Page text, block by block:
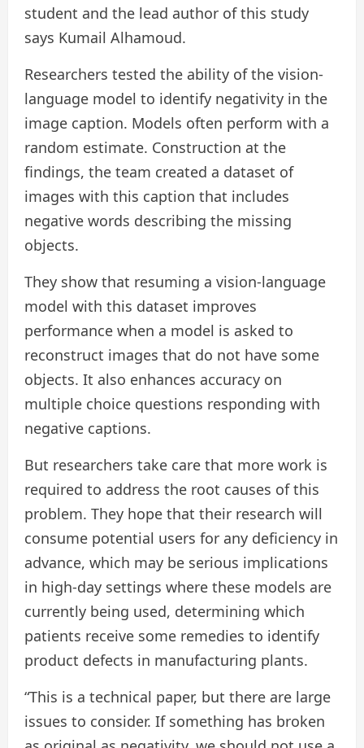
student and the lead author of this study
says Kumail Alhamoud.
Researchers tested the ability of the vision-
language model to identify negativity in the
image caption. Models often perform with a
random estimate. Construction at the
findings, the team created a dataset of
images with this caption that includes
negative words describing the missing
objects.
They show that resuming a vision-language
model with this dataset improves
performance when a model is asked to
reconstruct images that do not have some
objects. It also enhances accuracy on
multiple choice questions responding with
negative captions.
But researchers take care that more work is
required to address the root causes of this
problem. They hope that their research will
consume potential users for any deficiency in
advance, which may be serious implications
in high-day settings where these models are
currently being used, determining which
patients receive some remedies to identify
product defects in manufacturing plants.
“This is a technical paper, but there are large
issues to consider. If something has broken